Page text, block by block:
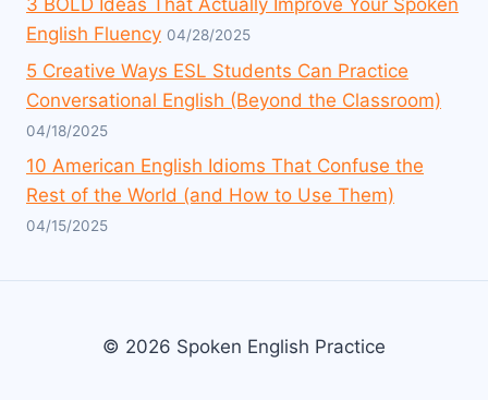
English Fluency 04/28/2025
5 Creative Ways ESL Students Can Practice
Conversational English (Beyond the Classroom)
04/18/2025
10 American English Idioms That Confuse the
Rest of the World (and How to Use Them)
04/15/2025
© 2026 Spoken English Practice